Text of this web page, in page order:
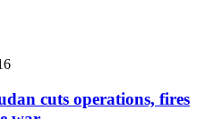
cuts operations, fires